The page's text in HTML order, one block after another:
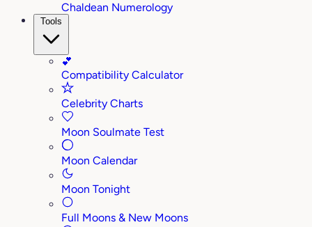
Chaldean Numerology
Tools
💕
Compatibility Calculator
Celebrity Charts
Moon Soulmate Test
Moon Calendar
Moon Tonight
Full Moons & New Moons